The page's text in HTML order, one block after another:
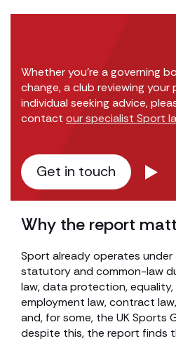
Whether you’re a governing
change, a club reviewing your
individual seeking advice,
contact our specialist Sport
Get in touch
Why the report
Sport already operates under
statutory and common-law
law, data protection,
employment law, contract
and, for some, the UK Sports
despite this, the report finds